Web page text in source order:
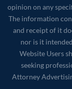
opinion on any
The information
and receipt of it
nor is it
Website Users
seeking
Attorney